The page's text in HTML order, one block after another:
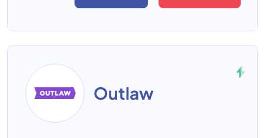
Outlaw